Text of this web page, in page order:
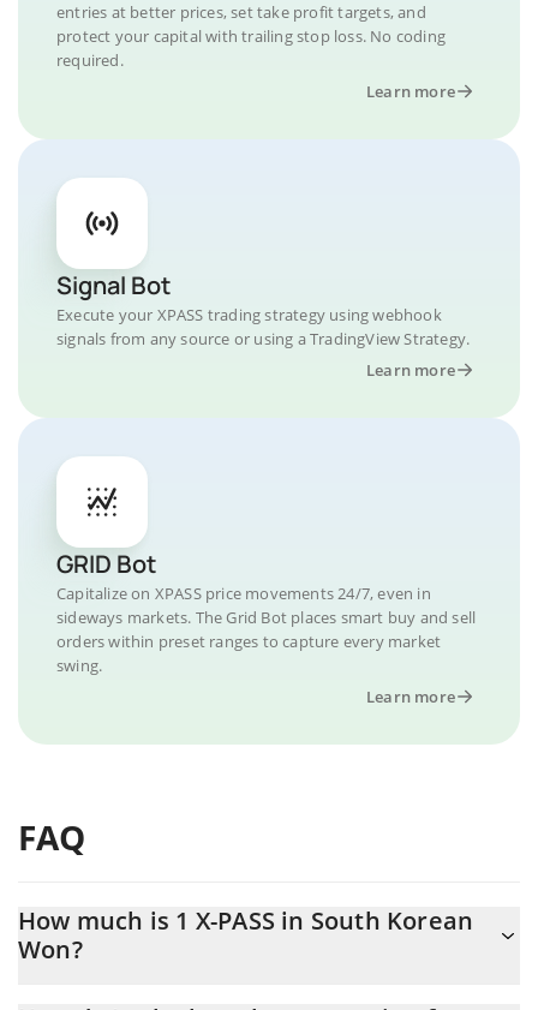
entries at better prices, set take profit targets, and
protect your capital with trailing stop loss. No coding
required.
Learn more
Signal Bot
Execute your XPASS trading strategy using webhook
signals from any source or using a TradingView Strategy.
Learn more
GRID Bot
Capitalize on XPASS price movements 24/7, even in
sideways markets. The Grid Bot places smart buy and sell
orders within preset ranges to capture every market
swing.
Learn more
FAQ
How much is 1 X-PASS in South Korean
Won?